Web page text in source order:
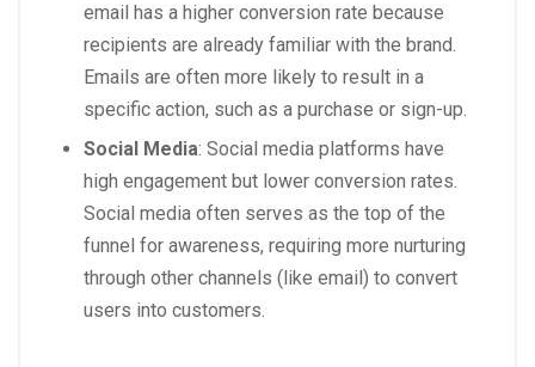
email has a higher conversion rate because
recipients are already familiar with the brand.
Emails are often more likely to result in a
specific action, such as a purchase or sign-up.
Social Media: Social media platforms have
high engagement but lower conversion rates.
Social media often serves as the top of the
funnel for awareness, requiring more nurturing
through other channels (like email) to convert
users into customers.